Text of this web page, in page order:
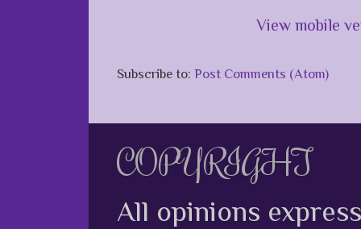
View mobile
Subscribe to: Post Comments (Atom)
COPYRIGHT
All opinions